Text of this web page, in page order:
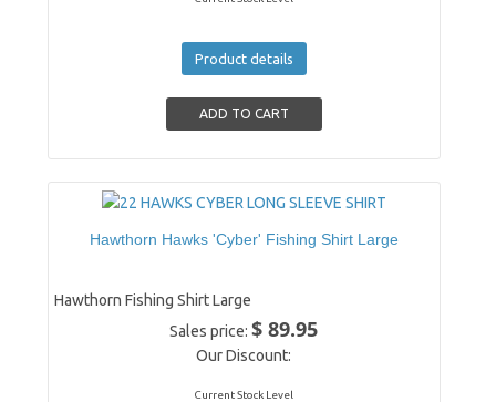
Product details
Hawthorn Hawks 'Cyber' Fishing Shirt Large
Hawthorn Fishing Shirt Large
Sales price:$ 89.95
Our Discount:
Current Stock Level